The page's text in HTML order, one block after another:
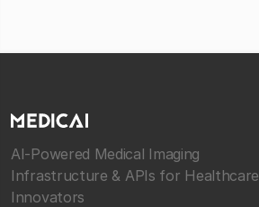
AI-Powered Medical Imaging
Infrastructure & APIs for Healthcare
Innovators